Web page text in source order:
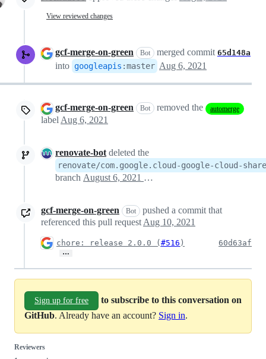
View reviewed changes
gcf-merge-on-green Bot merged commit 65d148a
into googleapis :master Aug 6, 2021
gcf-merge-on-green Bot removed the automerge
label Aug 6, 2021
renovate-bot deleted the
renovate/com.google.cloud-google-cloud-
branch August 6, 2021 19:00
gcf-merge-on-green Bot
pushed a commit that
referenced this pull request Aug 10, 2021
chore: release 2.0.0 ( #516 )
…
60d63af
Sign up for free
to subscribe to this conversation on
GitHub. Already have an account? Sign in.
Reviewers